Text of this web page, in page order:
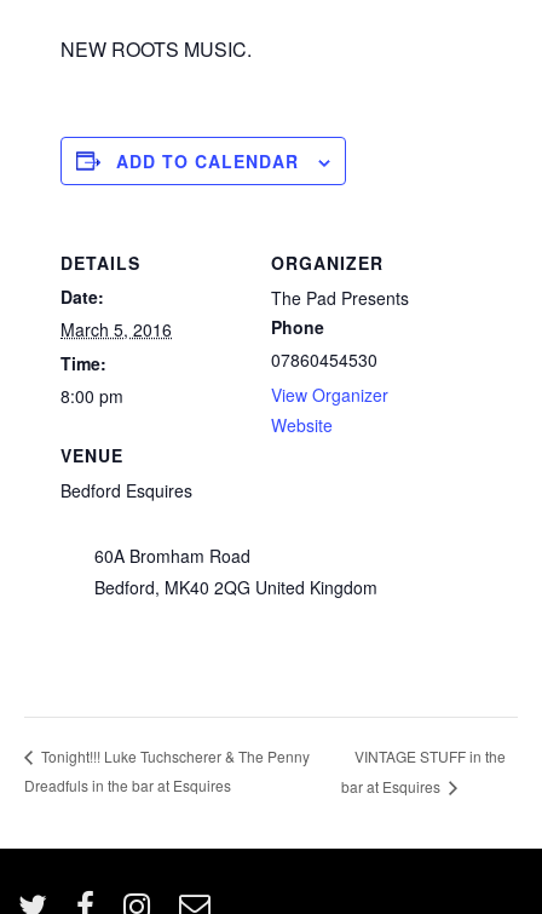
NEW ROOTS MUSIC.
ADD TO CALENDAR
DETAILS
Date:
March 5, 2016
Time:
8:00 pm
VENUE
Bedford Esquires
60A Bromham Road
Bedford, MK40 2QG United Kingdom
ORGANIZER
The Pad Presents
Phone
07860454530
View Organizer
Website
Tonight!!! Luke Tuchscherer & The Penny
Dreadfuls in the bar at Esquires
VINTAGE STUFF in the
bar at Esquires